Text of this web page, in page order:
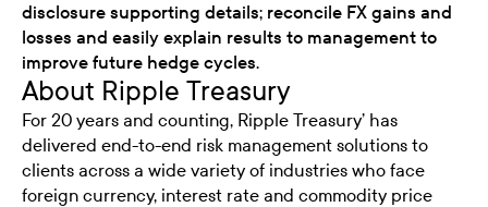
disclosure supporting details; reconcile FX gains and
losses and easily explain results to management to
improve future hedge cycles.
About Ripple Treasury
For 20 years and counting, Ripple Treasury’ has
delivered end-to-end risk management solutions to
clients across a wide variety of industries who face
foreign currency, interest rate and commodity price